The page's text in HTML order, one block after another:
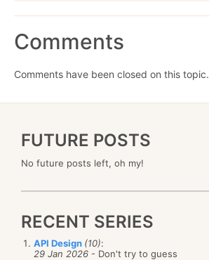
Comments
Comments have been closed on this topic.
FUTURE POSTS
No future posts left, oh my!
RECENT SERIES
API Design (10):
29 Jan 2026 - Don't try to guess